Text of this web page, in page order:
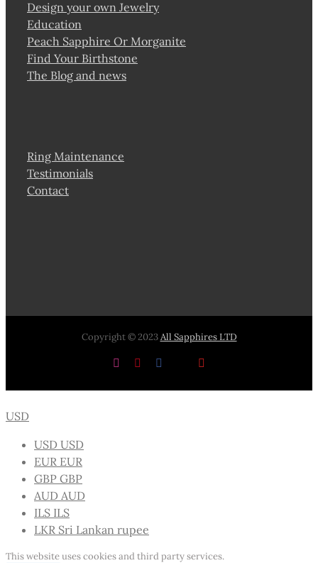
Design your own Jewelry
Education
Peach Sapphire Or Morganite
Find Your Birthstone
The Blog and news
Ring Maintenance
Testimonials
Contact
Copyright © 2023All Sapphires LTD
InstagramPinterestFacebook
USD
USD USD
EUR EUR
GBP GBP
AUD AUD
ILS ILS
LKR Sri Lankan rupee
This website uses cookies and third party services.